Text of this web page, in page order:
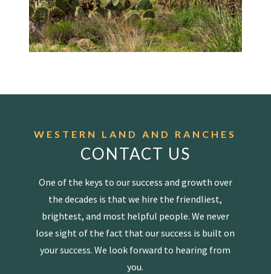
WESTERN LAND AND RANCHES
CONTACT US
One of the keys to our success and growth over
the decades is that we hire the friendliest,
brightest, and most helpful people. We never
lose sight of the fact that our success is built on
your success. We look forward to hearing from
you.